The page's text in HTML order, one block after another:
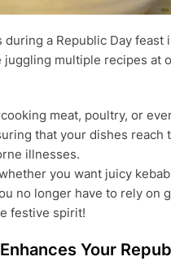
a Republic Day
juggling multiple recipes at
meat, poultry, or
that your dishes
illnesses.
you want juicy
no longer have to rely on
festive spirit!
Your